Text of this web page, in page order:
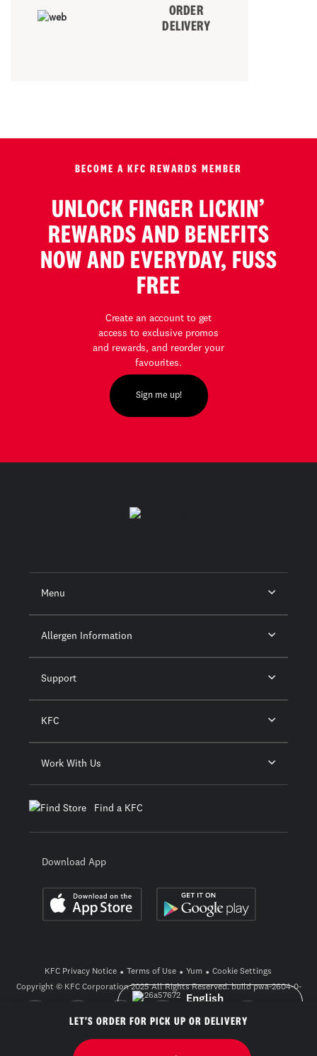
LET'S ORDER FOR PICK UP OR DELIVERY
ORDER
DELIVERY
BECOME A KFC REWARDS MEMBER
UNLOCK FINGER LICKIN’
REWARDS AND BENEFITS
NOW AND EVERYDAY, FUSS
FREE
Create an account to get
access to exclusive promos
and rewards, and reorder your
favourites.
Sign me up!
Menu
Allergen Information
Support
KFC
Work With Us
Find a KFC
Download App
English
ภาษาไทย
KFC Privacy Notice Terms of Use Yum
Cookie Settings
Copyright © KFC Corporation 2025 All Rights Reserved. build pwa-2604-0-
3_26a57672